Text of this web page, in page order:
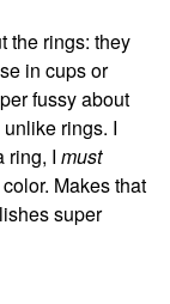
the rings: they
in cups or
fussy about
rings. I
ring, I must
Makes that
super